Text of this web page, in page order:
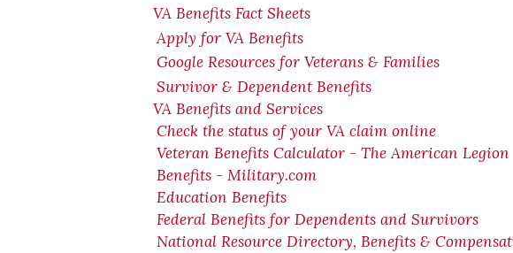
VA Benefits Fact Sheets
Apply for VA Benefits
Google Resources for Veterans & Families
Survivor & Dependent Benefits
VA Benefits and Services
Check the status of your VA claim online
Veteran Benefits Calculator - The American Legion
Benefits - Military.com
Education Benefits
Federal Benefits for Dependents and Survivors
National Resource Directory, Benefits &